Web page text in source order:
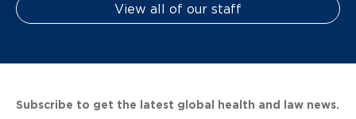
View all of our staff
Subscribe to get the latest global health and law news.